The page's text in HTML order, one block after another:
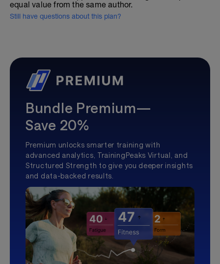
equal value from the same author.
Still have questions about this plan?
Bundle Premium—
Save 20%
Premium unlocks smarter training with
advanced analytics, TrainingPeaks Virtual, and
Structured Strength to give you deeper insights
and data-backed results.